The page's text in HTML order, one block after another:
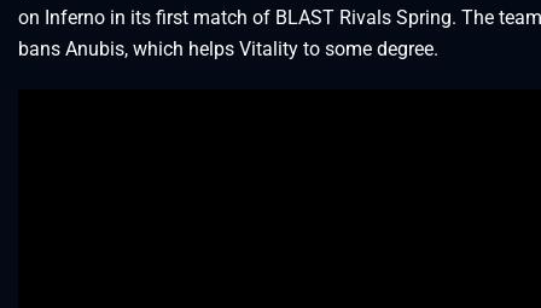
on Inferno in its first match of BLAST Rivals Spring. The
bans Anubis, which helps Vitality to some degree.